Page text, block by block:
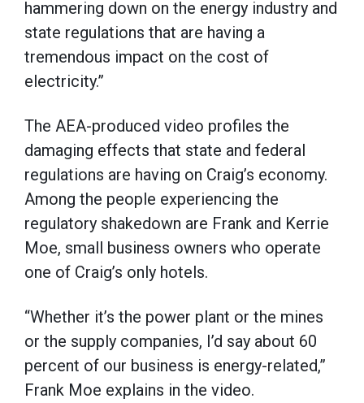
hammering down on the energy industry and
state regulations that are having a
tremendous impact on the cost of
electricity.”
The AEA-produced video profiles the
damaging effects that state and federal
regulations are having on Craig’s economy.
Among the people experiencing the
regulatory shakedown are Frank and Kerrie
Moe, small business owners who operate
one of Craig’s only hotels.
“Whether it’s the power plant or the mines
or the supply companies, I’d say about 60
percent of our business is energy-related,”
Frank Moe explains in the video.